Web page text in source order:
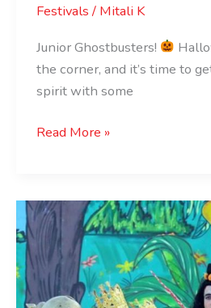
Festivals/ Mitali K
Junior Ghostbusters!
the corner, and it’s time to
spirit with some
Read More »
Ramlila
Performances
in
India
for